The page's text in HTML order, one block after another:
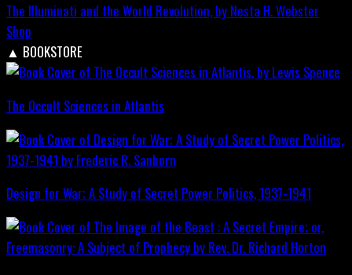
The Illuminati and the World Revolution, by Nesta H. Webster
Shop
▲ BOOKSTORE
The Occult Sciences in Atlantis
Design for War; A Study of Secret Power Politics, 1937-1941